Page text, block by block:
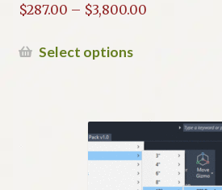
$287.00 – $3,800.00Price
Select optionsThis
variants.
The
options